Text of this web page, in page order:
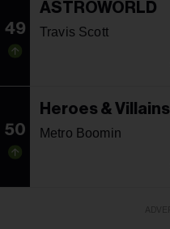
49
ASTROWORLD
Travis Scott
50
Heroes & Villains
Metro Boomin